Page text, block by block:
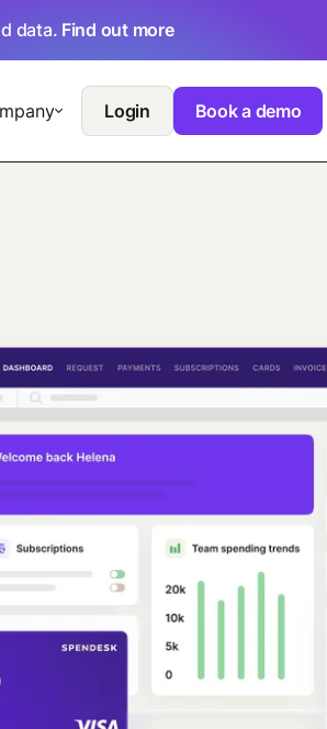
data. Find out more
Login Book a demo